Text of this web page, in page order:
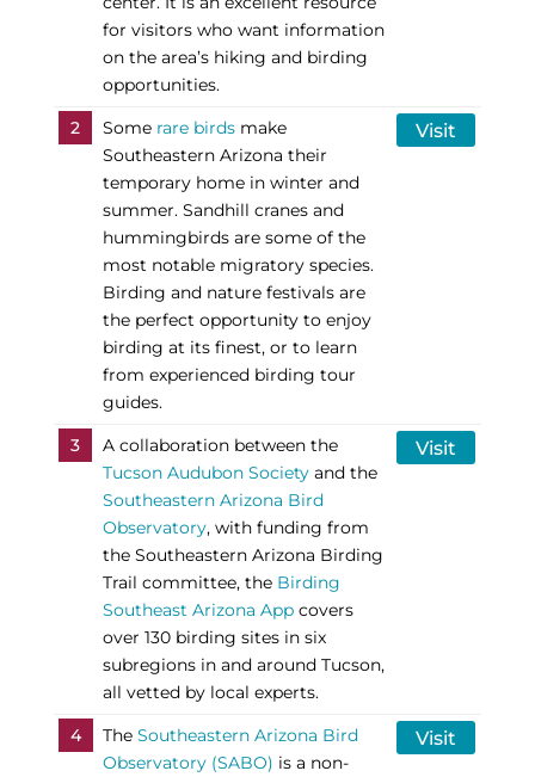
for visitors who want information
on the area’s hiking and birding
opportunities.
2
Some rare birdsmake
Southeastern Arizona their
temporary home in winter and
summer. Sandhill cranes and
hummingbirds are some of the
most notable migratory species.
Birding and nature festivals are
the perfect opportunity to enjoy
birding at its finest, or to learn
from experienced birding tour
guides.
Visit
3
A collaboration between the
Tucson Audubon Societyand the
Southeastern Arizona Bird
Observatory, with funding from
the Southeastern Arizona Birding
Trail committee, the Birding
Southeast Arizona Appcovers
over 130 birding sites in six
subregions in and around Tucson,
all vetted by local experts.
Visit
4 The Southeastern Arizona Bird
Observatory (SABO) is a non-
Visit